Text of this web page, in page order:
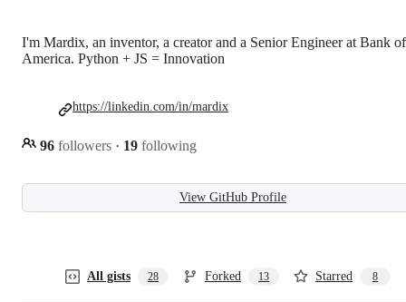
I'm Mardix, an inventor, a creator and a Senior Engineer at Bank of
America. Python + JS = Innovation
96 followers · 19 following
https://linkedin.com/in/mardix
View GitHub Profile
All gists 28 Forked 13 Starred 8